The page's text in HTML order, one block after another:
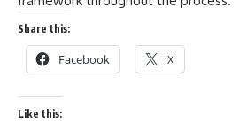
Share this:
Facebook X
Like this: